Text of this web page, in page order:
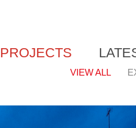
PROJECTS
VIEW ALL